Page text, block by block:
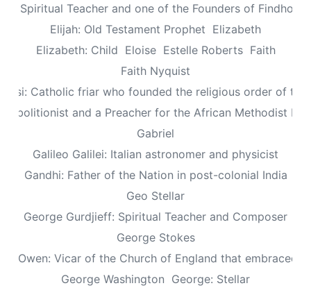
Spiritual Teacher and one of the Founders of Findhorn
Elijah: Old Testament Prophet Elizabeth
Elizabeth: Child Eloise Estelle Roberts Faith
Faith Nyquist
Catholic friar who founded the religious order of the
Abolitionist and a Preacher for the African Methodist
Gabriel
Galileo Galilei: Italian astronomer and physicist
Gandhi: Father of the Nation in post-colonial India
Geo Stellar
George Gurdjieff: Spiritual Teacher and Composer
George Stokes
Owen: Vicar of the Church of England that embraced
George Washington George: Stellar